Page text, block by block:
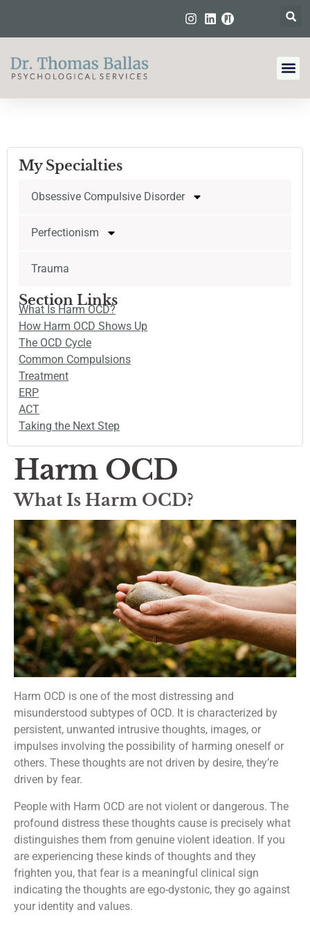
Harm OCD
What Is Harm OCD?
Harm OCD is one of the most distressing and
misunderstood subtypes of OCD. It is characterized by
persistent, unwanted intrusive thoughts, images, or
impulses involving the possibility of harming oneself or
others. These thoughts are not driven by desire, they’re
driven by fear.
People with Harm OCD are not violent or dangerous. The
profound distress these thoughts cause is precisely what
distinguishes them from genuine violent ideation. If you
are experiencing these kinds of thoughts and they
frighten you, that fear is a meaningful clinical sign
indicating the thoughts are ego-dystonic, they go against
your identity and values.
My Specialties
Obsessive Compulsive Disorder
Perfectionism
Trauma
Section Links
What Is Harm OCD?
How Harm OCD Shows Up
The OCD Cycle
Common Compulsions
Treatment
ERP
ACT
Taking the Next Step